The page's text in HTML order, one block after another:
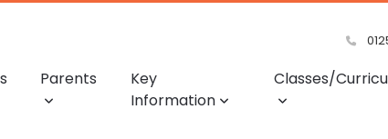
Parents
Key
Information
Classes/